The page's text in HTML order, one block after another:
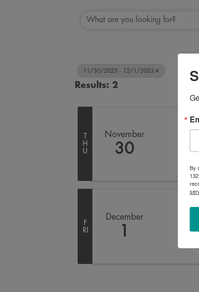
11/30/2023 - 12/1/2023
Results: 2
H
U
November
30
F
RI
December
1
By